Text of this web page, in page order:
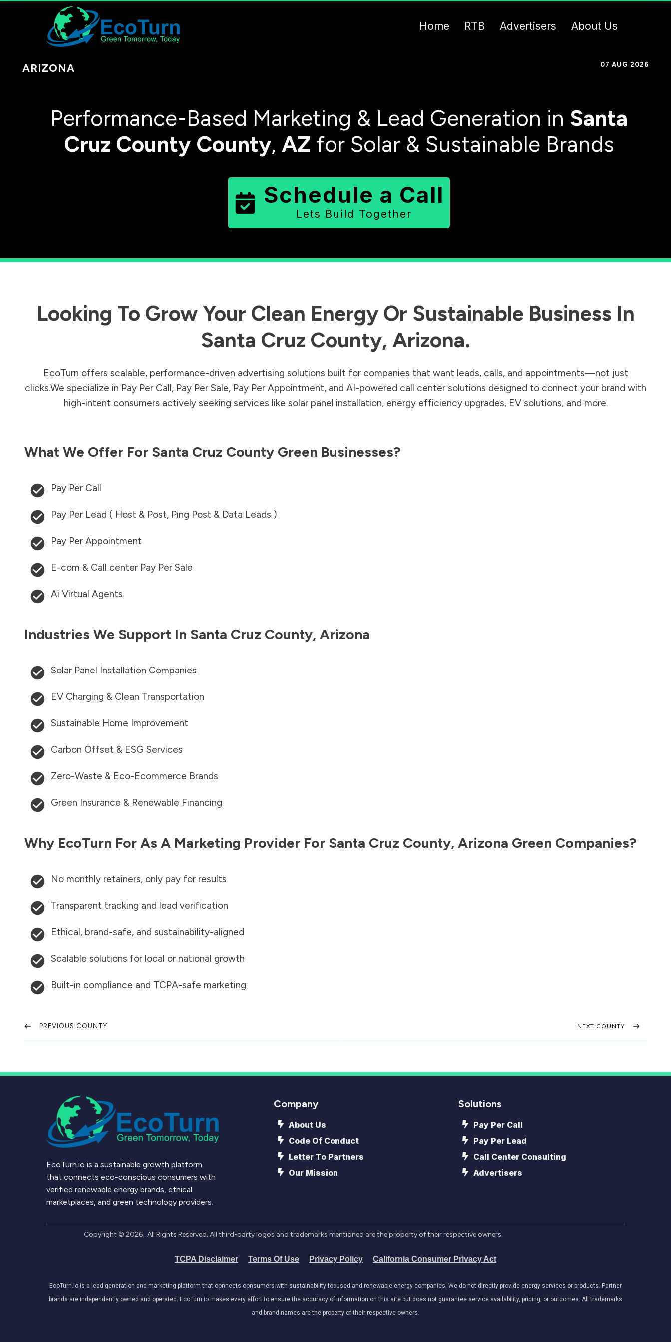
Home RTB Advertisers About Us
ARIZONA 07 AUG 2026
Performance-Based Marketing & Lead Generation in Santa
Cruz County County, AZ for Solar & Sustainable Brands
Schedule a Call
Lets Build Together
Looking To Grow Your Clean Energy Or Sustainable Business In
Santa Cruz County, Arizona.
EcoTurn offers scalable, performance-driven advertising solutions built for companies that want leads, calls, and appointments—not just
clicks.We specialize in Pay Per Call, Pay Per Sale, Pay Per Appointment, and AI-powered call center solutions designed to connect your brand with
high-intent consumers actively seeking services like solar panel installation, energy efficiency upgrades, EV solutions, and more.
What We Offer For Santa Cruz County Green Businesses?
Pay Per Call
Pay Per Lead ( Host & Post, Ping Post & Data Leads )
Pay Per Appointment
E-com & Call center Pay Per Sale
Ai Virtual Agents
Industries We Support In Santa Cruz County, Arizona
Solar Panel Installation Companies
EV Charging & Clean Transportation
Sustainable Home Improvement
Carbon Offset & ESG Services
Zero-Waste & Eco-Ecommerce Brands
Green Insurance & Renewable Financing
Why EcoTurn For As A Marketing Provider For Santa Cruz County, Arizona Green Companies?
No monthly retainers, only pay for results
Transparent tracking and lead verification
Ethical, brand-safe, and sustainability-aligned
Scalable solutions for local or national growth
Built-in compliance and TCPA-safe marketing
PREVIOUS COUNTY NEXT COUNTY
EcoTurn.io is a sustainable growth platform
that connects eco-conscious consumers with
verified renewable energy brands, ethical
marketplaces, and green technology providers.
Company
About Us
Code Of Conduct
Letter To Partners
Our Mission
Solutions
Pay Per Call
Pay Per Lead
Call Center Consulting
Advertisers
Copyright © 2026. All Rights Reserved. All third-party logos and trademarks mentioned are the property of their respective owners.
TCPA Disclaimer Terms Of Use Privacy Policy California Consumer Privacy Act
EcoTurn.io is a lead generation and marketing platform that connects consumers with sustainability-focused and renewable energy companies. We do not directly provide energy services or products. Partner
brands are independently owned and operated. EcoTurn.io makes every effort to ensure the accuracy of information on this site but does not guarantee service availability, pricing, or outcomes. All trademarks
and brand names are the property of their respective owners.